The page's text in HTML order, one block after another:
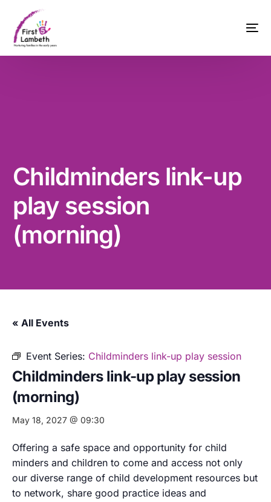
Childminders link-up
play session
(morning)
« All Events
Event Series: Childminders link-up play session
Childminders link-up play session
(morning)
May 18, 2027 @ 09:30
Offering a safe space and opportunity for child
minders and children to come and access not only
our diverse range of child development resources but
to network, share good practice ideas and